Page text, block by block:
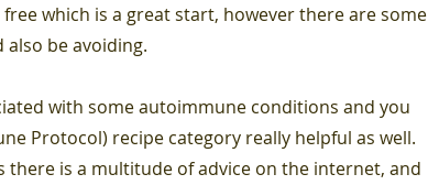
which is a great start, however there are some
be avoiding.
with some autoimmune conditions and you
Protocol) recipe category really helpful as well.
there is a multitude of advice on the internet, and